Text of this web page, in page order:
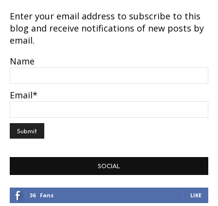
Enter your email address to subscribe to this
blog and receive notifications of new posts by
email.
Name
Email*
SOCIAL
36 Fans LIKE